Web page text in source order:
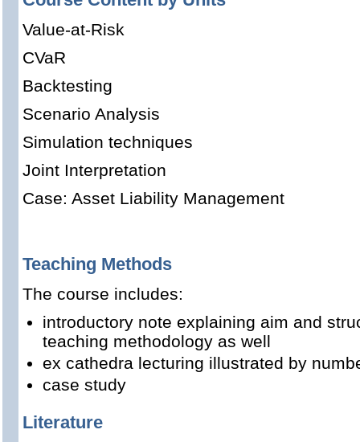
Value-at-Risk
CVaR
Backtesting
Scenario Analysis
Simulation techniques
Joint Interpretation
Case: Asset Liability Management
Teaching Methods
The course includes:
introductory note explaining aim and
teaching methodology as well
ex cathedra lecturing illustrated by
case study
Literature